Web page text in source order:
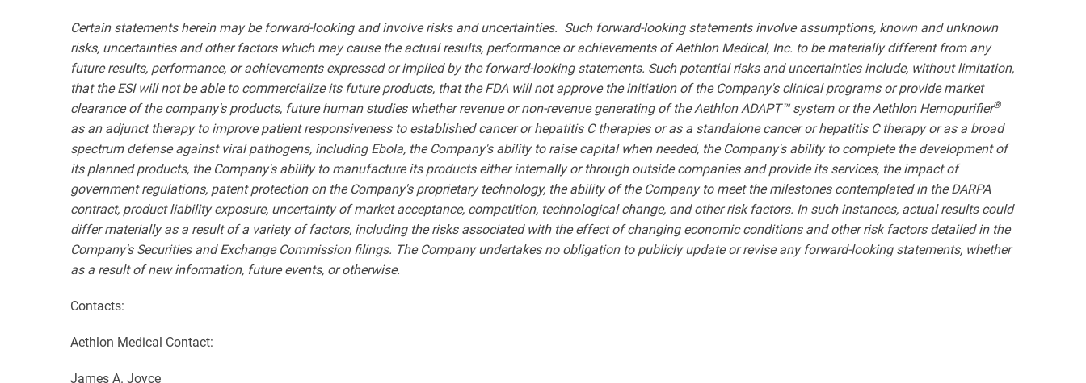
Certain statements herein may be forward-looking and involve risks and uncertainties. Such forward-looking statements involve assumptions, known and unknown
risks, uncertainties and other factors which may cause the actual results, performance or achievements of Aethlon Medical, Inc. to be materially different from any
future results, performance, or achievements expressed or implied by the forward-looking statements. Such potential risks and uncertainties include, without limitation,
that the ESI will not be able to commercialize its future products, that the FDA will not approve the initiation of the Company's clinical programs or provide market
clearance of the company's products, future human studies whether revenue or non-revenue generating of the Aethlon ADAPT™ system or the Aethlon Hemopurifier®
as an adjunct therapy to improve patient responsiveness to established cancer or hepatitis C therapies or as a standalone cancer or hepatitis C therapy or as a broad
spectrum defense against viral pathogens, including Ebola, the Company's ability to raise capital when needed, the Company's ability to complete the development of
its planned products, the Company's ability to manufacture its products either internally or through outside companies and provide its services, the impact of
government regulations, patent protection on the Company's proprietary technology, the ability of the Company to meet the milestones contemplated in the DARPA
contract, product liability exposure, uncertainty of market acceptance, competition, technological change, and other risk factors. In such instances, actual results could
differ materially as a result of a variety of factors, including the risks associated with the effect of changing economic conditions and other risk factors detailed in the
Company's Securities and Exchange Commission filings. The Company undertakes no obligation to publicly update or revise any forward-looking statements, whether
as a result of new information, future events, or otherwise.
Contacts:
Aethlon Medical Contact:
James A. Joyce